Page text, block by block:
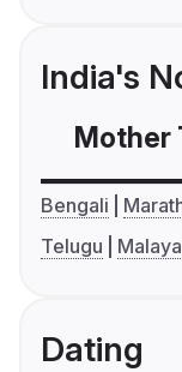
India's
Mother
Bengali
Telugu
Dating